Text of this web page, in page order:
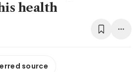
health
source